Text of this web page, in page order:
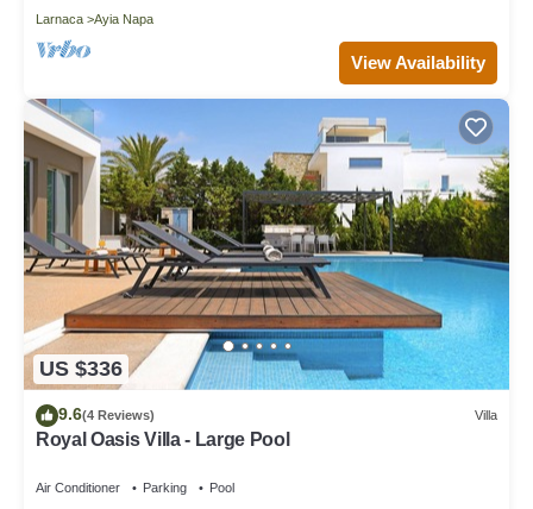
Larnaca Ayia Napa
View Availability
US $336
9.6(4 Reviews) Villa
Royal Oasis Villa - Large Pool
Air Conditioner Parking Pool